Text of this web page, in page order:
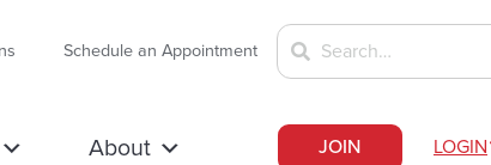
Schedule an Appointment
About JOIN LOGIN